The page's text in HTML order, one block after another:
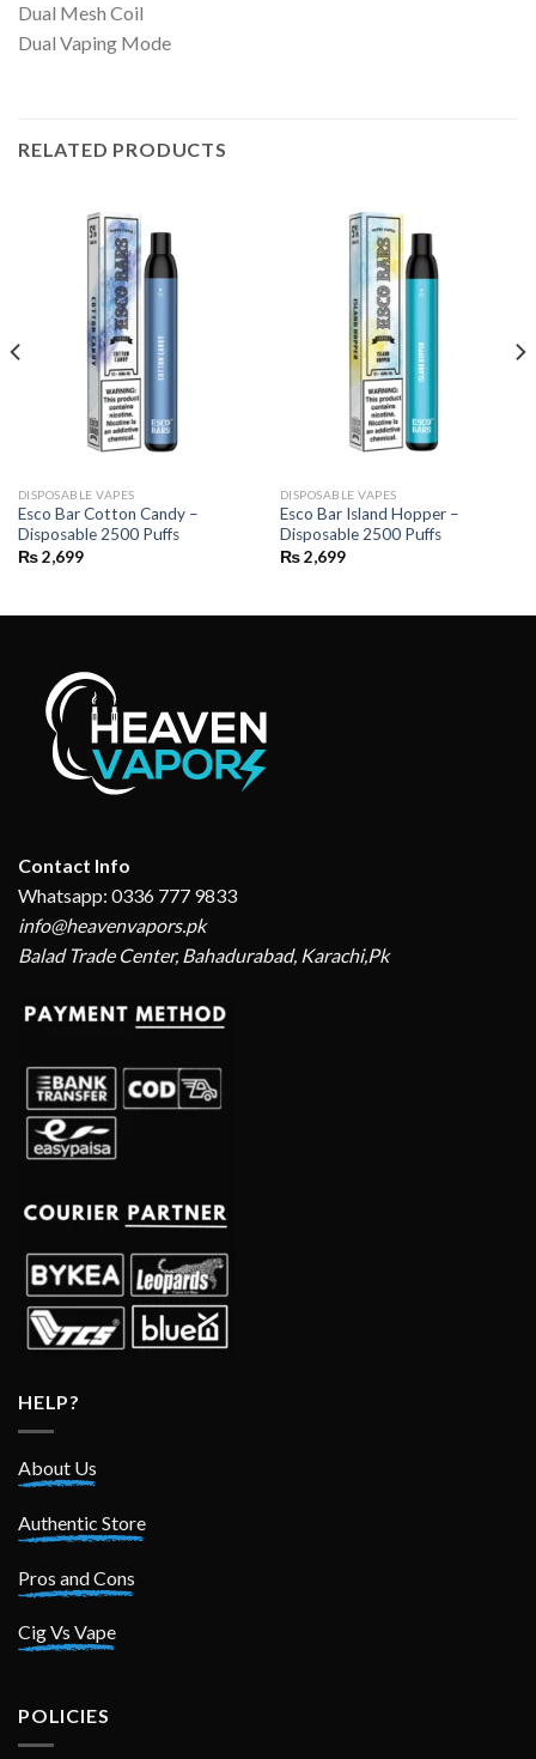
Dual Mesh Coil
Dual Vaping Mode
RELATED PRODUCTS
DISPOSABLE VAPES
Esco Bar Cotton Candy –
Disposable 2500 Puffs
₨2,699
DISPOSABLE VAPES
Esco Bar Island Hopper –
Disposable 2500 Puffs
₨2,699
Contact Info
Whatsapp: 0336 777 9833
info@heavenvapors.pk
Balad Trade Center, Bahadurabad, Karachi,Pk
HELP?
About Us
Authentic Store
Pros and Cons
Cig Vs Vape
POLICIES